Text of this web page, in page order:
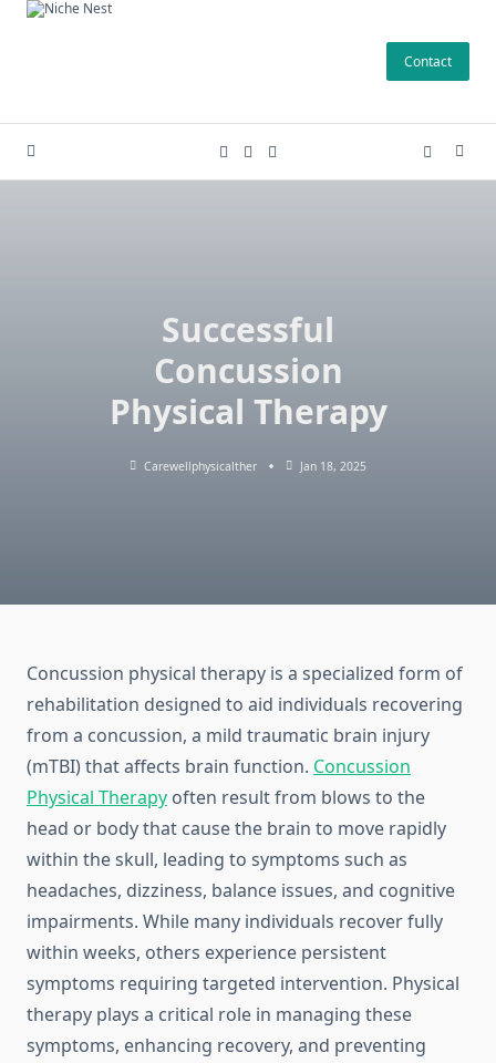
Skip
Contact
Successful
Concussion
Physical Therapy
Carewellphysicalther Jan 18, 2025
Concussion physical therapy is a specialized form of
rehabilitation designed to aid individuals recovering
from a concussion, a mild traumatic brain injury
(mTBI) that affects brain function. Concussion
Physical Therapy often result from blows to the
head or body that cause the brain to move rapidly
within the skull, leading to symptoms such as
headaches, dizziness, balance issues, and cognitive
impairments. While many individuals recover fully
within weeks, others experience persistent
symptoms requiring targeted intervention. Physical
therapy plays a critical role in managing these
symptoms, enhancing recovery, and preventing